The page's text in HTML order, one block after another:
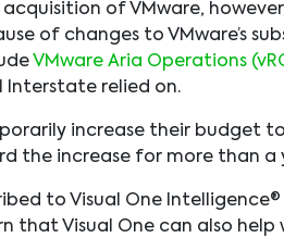
acquisition of VMware,
of changes to VMware’s
VMware Aria Operations
relied on.
increase their budget
the increase for more than a
to Visual One
that Visual One can also